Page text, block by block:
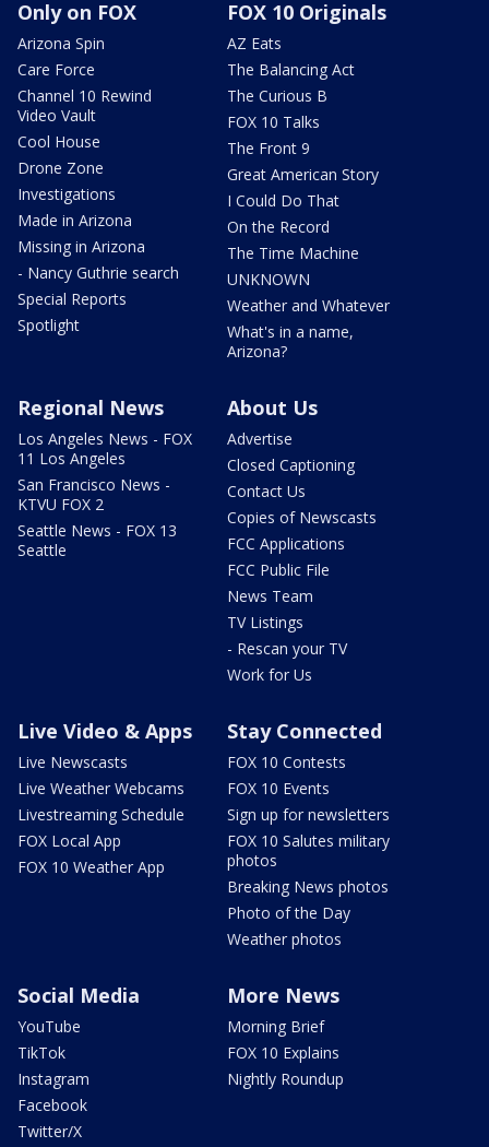
Only on FOX
Arizona Spin
Care Force
Channel 10 Rewind
Video Vault
Cool House
Drone Zone
Investigations
Made in Arizona
Missing in Arizona
- Nancy Guthrie search
Special Reports
Spotlight
FOX 10 Originals
AZ Eats
The Balancing Act
The Curious B
FOX 10 Talks
The Front 9
Great American Story
I Could Do That
On the Record
The Time Machine
UNKNOWN
Weather and Whatever
What's in a name,
Arizona?
Regional News
Los Angeles News - FOX
11 Los Angeles
San Francisco News -
KTVU FOX 2
Seattle News - FOX 13
Seattle
About Us
Advertise
Closed Captioning
Contact Us
Copies of Newscasts
FCC Applications
FCC Public File
News Team
TV Listings
- Rescan your TV
Work for Us
Live Video & Apps
Live Newscasts
Live Weather Webcams
Livestreaming Schedule
FOX Local App
FOX 10 Weather App
Stay Connected
FOX 10 Contests
FOX 10 Events
Sign up for newsletters
FOX 10 Salutes military
photos
Breaking News photos
Photo of the Day
Weather photos
Social Media
YouTube
TikTok
Instagram
Facebook
Twitter/X
More News
Morning Brief
FOX 10 Explains
Nightly Roundup